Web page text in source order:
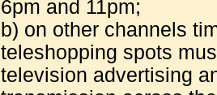
6pm and 11pm;
b) on other channels
teleshopping spots
television advertising